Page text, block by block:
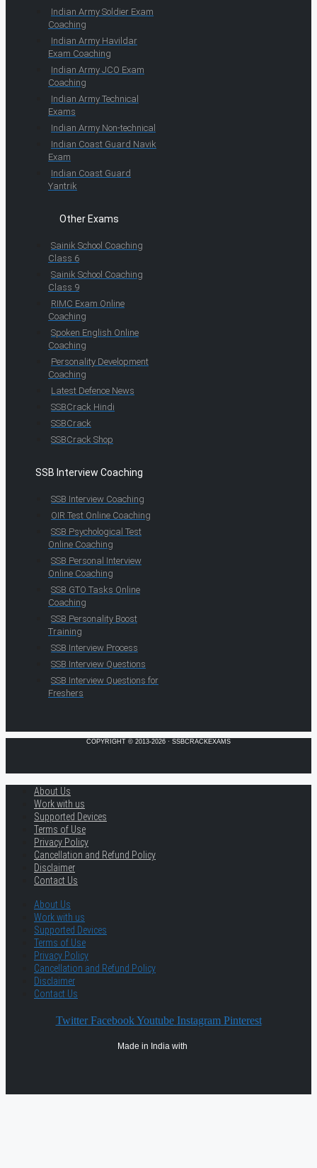
Indian Army Soldier Exam
Coaching
Indian Army Havildar
Exam Coaching
Indian Army JCO Exam
Coaching
Indian Army Technical
Exams
Indian Army Non-technical
Indian Coast Guard Navik
Exam
Indian Coast Guard
Yantrik
Other Exams
Sainik School Coaching
Class 6
Sainik School Coaching
Class 9
RIMC Exam Online
Coaching
Spoken English Online
Coaching
Personality Development
Coaching
Latest Defence News
SSBCrack Hindi
SSBCrack
SSBCrack Shop
SSB Interview Coaching
SSB Interview Coaching
OIR Test Online Coaching
SSB Psychological Test
Online Coaching
SSB Personal Interview
Online Coaching
SSB GTO Tasks Online
Coaching
SSB Personality Boost
Training
SSB Interview Process
SSB Interview Questions
SSB Interview Questions for
Freshers
COPYRIGHT © 2013-2026 · SSBCRACKEXAMS
About Us
Work with us
Supported Devices
Terms of Use
Privacy Policy
Cancellation and Refund Policy
Disclaimer
Contact Us
About Us
Work with us
Supported Devices
Terms of Use
Privacy Policy
Cancellation and Refund Policy
Disclaimer
Contact Us
Twitter Facebook Youtube Instagram Pinterest
Made in India with